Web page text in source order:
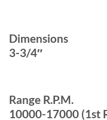
3-3/4″
Range
10000-17000 (1st